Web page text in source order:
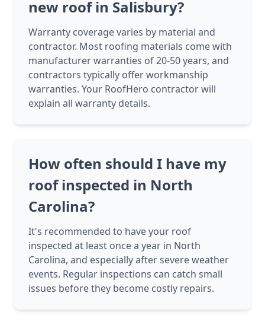
new roof in Salisbury?
Warranty coverage varies by material and
contractor. Most roofing materials come with
manufacturer warranties of 20-50 years, and
contractors typically offer workmanship
warranties. Your RoofHero contractor will
explain all warranty details.
How often should I have my
roof inspected in North
Carolina?
It's recommended to have your roof
inspected at least once a year in North
Carolina, and especially after severe weather
events. Regular inspections can catch small
issues before they become costly repairs.